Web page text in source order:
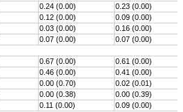
0.24 (0.00)
0.23 (0.00)
0.12 (0.00)
0.09 (0.00)
0.03 (0.00)
0.16 (0.00)
0.07 (0.00)
0.07 (0.00)
0.67 (0.00)
0.61 (0.00)
0.46 (0.00)
0.41 (0.00)
0.00 (0.70)
0.02 (0.01)
0.00 (0.38)
0.00 (0.39)
0.11 (0.00) 0.09 (0.00)